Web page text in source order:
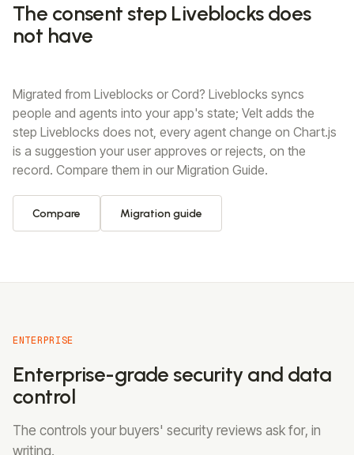
The consent step Liveblocks does
not have
Migrated from Liveblocks or Cord? Liveblocks syncs
people and agents into your app's state; Velt adds the
step Liveblocks does not, every agent change on Chart.js
is a suggestion your user approves or rejects, on the
record. Compare them in our Migration Guide.
Compare Migration guide
ENTERPRISE
Enterprise-grade security and data
control
The controls your buyers' security reviews ask for, in
writing.